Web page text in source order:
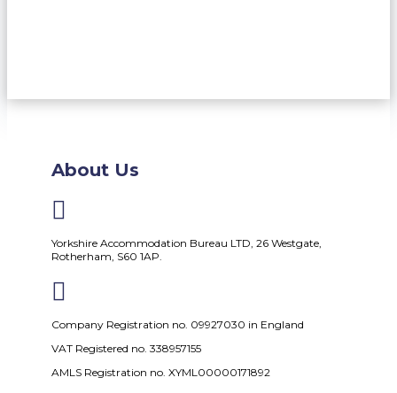
About Us

Yorkshire Accommodation Bureau LTD, 26 Westgate,
Rotherham, S60 1AP.

Company Registration no. 09927030 in England
VAT Registered no. 338957155
AMLS Registration no. XYML00000171892